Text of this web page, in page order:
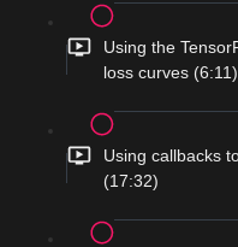
Using the
loss curves (6:11)
Using callbacks
(17:32)